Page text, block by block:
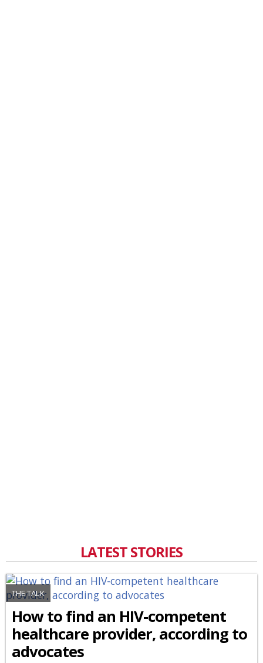
LATEST STORIES
THE TALK
How to find an HIV-competent
healthcare provider, according to
advocates